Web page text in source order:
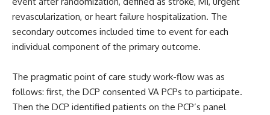
revascularization, or heart failure hospitalization. The
secondary outcomes included time to event for each
individual component of the primary outcome.
The pragmatic point of care study work-flow was as
follows: first, the DCP consented VA PCPs to participate.
Then the DCP identified patients on the PCP’s panel